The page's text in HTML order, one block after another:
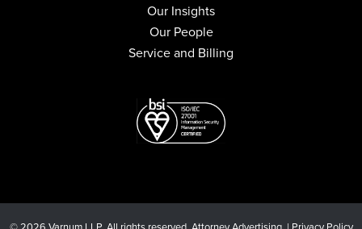
Our Insights
Our People
Service and Billing